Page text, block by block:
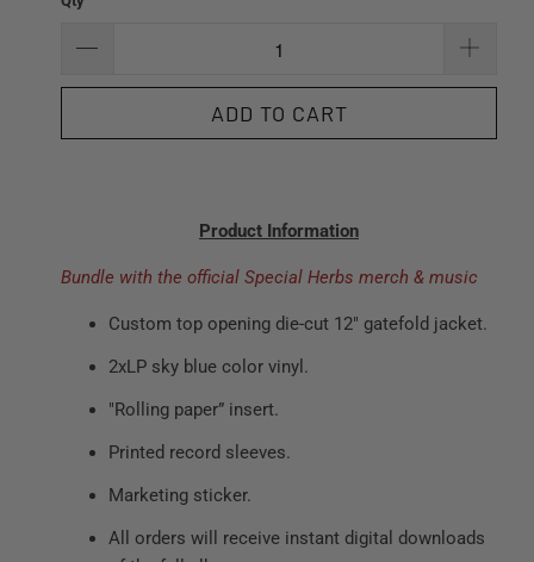
ADD TO CART
Product Information
Bundle with the official Special Herbs merch & music
Custom top opening die-cut 12" gatefold jacket.
2xLP sky blue color vinyl.
"Rolling paper” insert.
Printed record sleeves.
Marketing sticker.
All orders will receive instant digital downloads